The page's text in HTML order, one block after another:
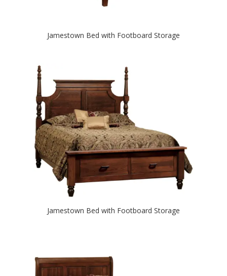
Jamestown Bed with Footboard Storage
Jamestown Bed with Footboard Storage